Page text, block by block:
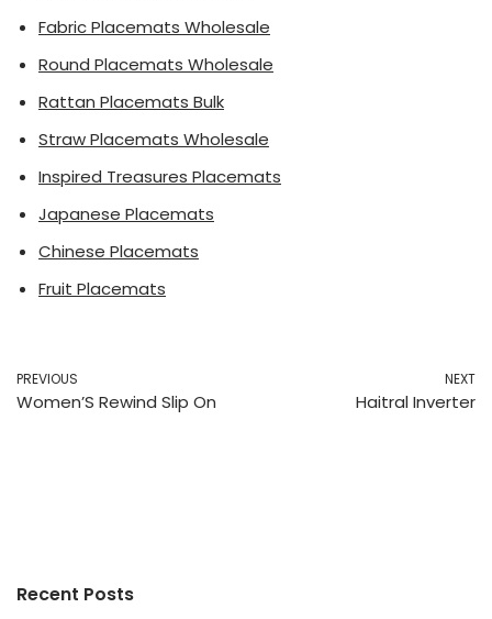
Fabric Placemats Wholesale
Round Placemats Wholesale
Rattan Placemats Bulk
Straw Placemats Wholesale
Inspired Treasures Placemats
Japanese Placemats
Chinese Placemats
Fruit Placemats
PREVIOUS
Women’S Rewind Slip On
NEXT
Haitral Inverter
Recent Posts